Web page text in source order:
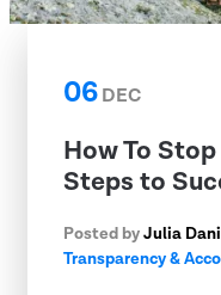
06DEC
How To
Steps to
Posted byJulia
Transparency &